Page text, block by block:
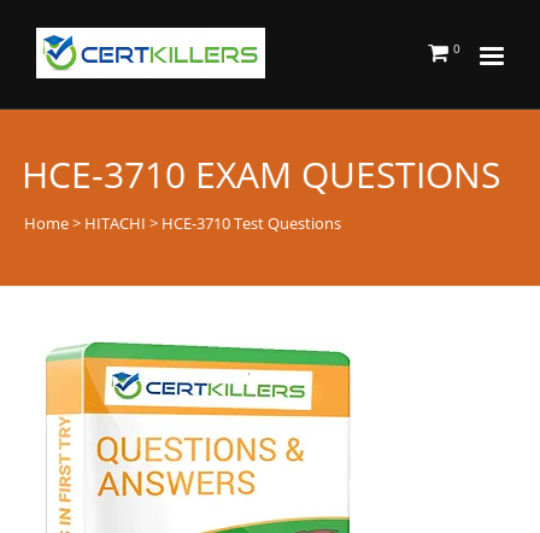
0
HCE-3710 EXAM QUESTIONS
Home> HITACHI > HCE-3710 Test Questions